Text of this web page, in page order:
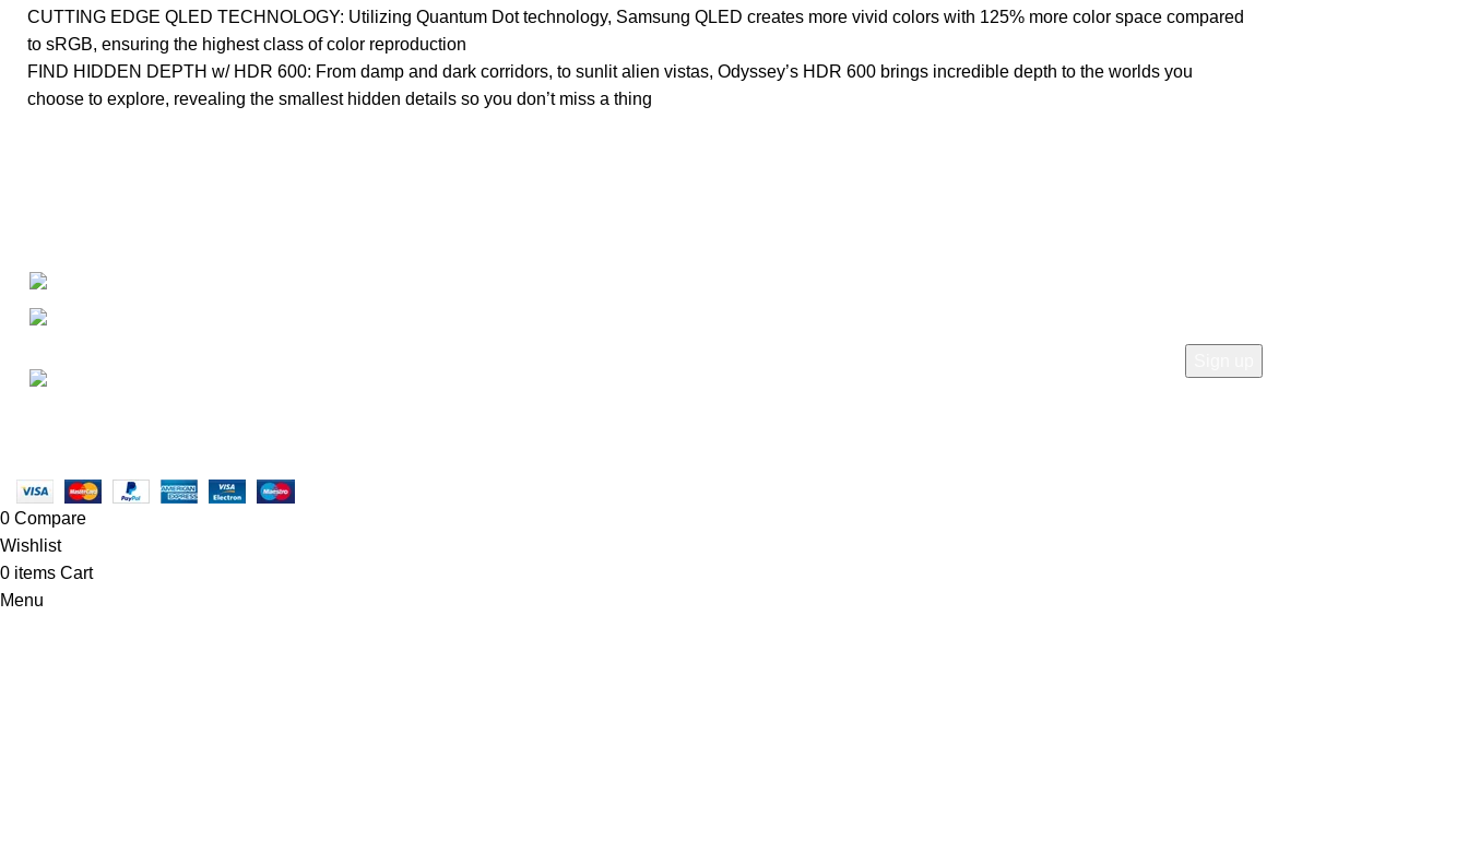
CUTTING EDGE QLED TECHNOLOGY: Utilizing Quantum Dot technology, Samsung QLED creates more vivid colors with 125% more color space compared
to sRGB, ensuring the highest class of color reproduction
FIND HIDDEN DEPTH w/ HDR 600: From damp and dark corridors, to sunlit alien vistas, Odyssey’s HDR 600 brings incredible depth to the worlds you
choose to explore, revealing the smallest hidden details so you don’t miss a thing
0 Compare
Wishlist
0 items Cart
Menu